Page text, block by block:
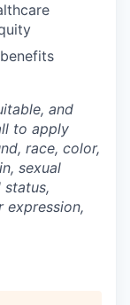
and
to apply
race, color,
sexual
status,
expression,